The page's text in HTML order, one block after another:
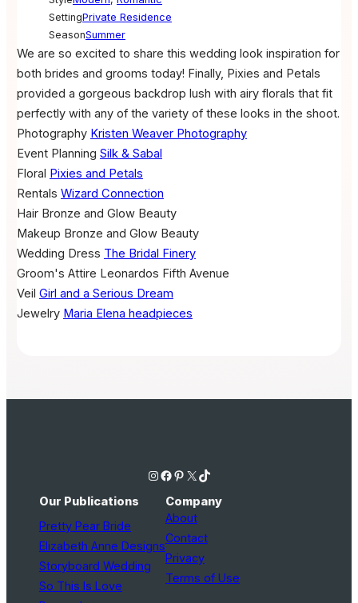
SettingPrivate Residence
SeasonSummer
We are so excited to share this wedding look inspiration for
both brides and grooms today! Finally, Pixies and Petals
provided a gorgeous backdrop lush with airy florals that fit
perfectly with any of the variety of these looks in the shoot.
Photography Kristen Weaver Photography
Event Planning Silk & Sabal
Floral Pixies and Petals
Rentals Wizard Connection
Hair Bronze and Glow Beauty
Makeup Bronze and Glow Beauty
Wedding Dress The Bridal Finery
Groom's Attire Leonardos Fifth Avenue
Veil Girl and a Serious Dream
Jewelry Maria Elena headpieces
Instagram Facebook Pinterest X TikTok
Our Publications
Pretty Pear Bride
Elizabeth Anne Designs
Storyboard Wedding
So This Is Love
Company
About
Contact
Privacy
Terms of Use